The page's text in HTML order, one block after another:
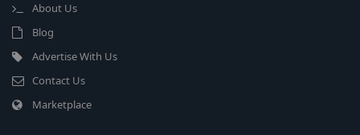
About Us
Blog
Advertise With Us
Contact Us
Marketplace